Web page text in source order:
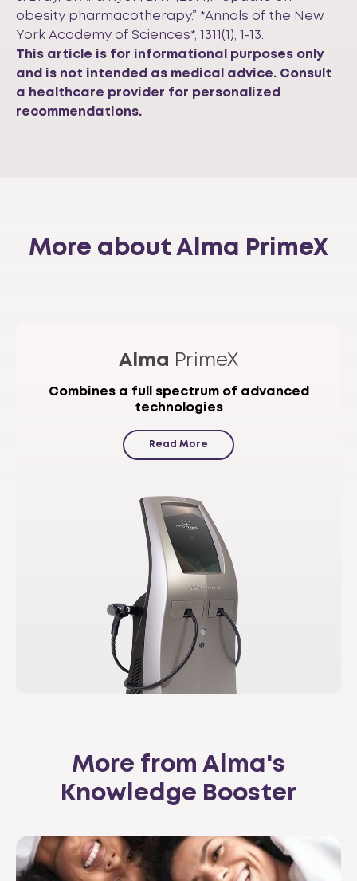
obesity pharmacotherapy.” *Annals of the New
York Academy of Sciences*, 1311(1), 1-13.
This article is for informational purposes only
and is not intended as medical advice. Consult
a healthcare provider for personalized
recommendations.
More about Alma PrimeX
Alma PrimeX
Combines a full spectrum of advanced
technologies
Read More
More from Alma's
Knowledge Booster